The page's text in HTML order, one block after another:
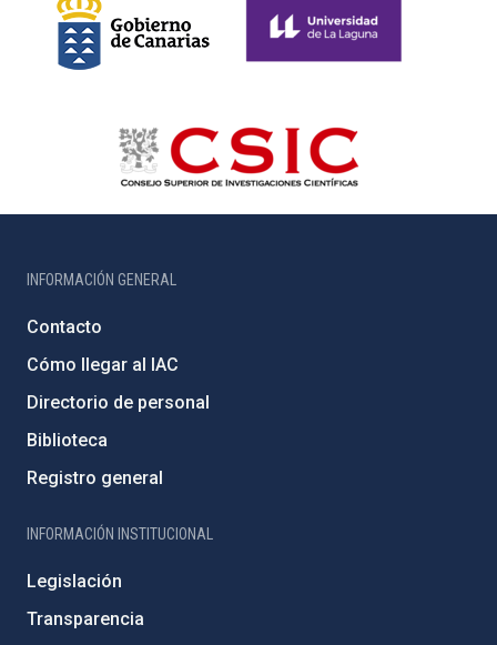
INFORMACIÓN GENERAL
Contacto
Cómo llegar al IAC
Directorio de personal
Biblioteca
Registro general
INFORMACIÓN INSTITUCIONAL
Legislación
Transparencia